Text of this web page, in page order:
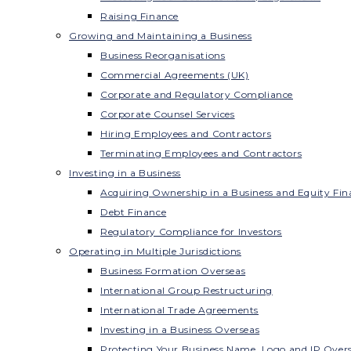
Raising Finance
Growing and Maintaining a Business
Business Reorganisations
Commercial Agreements (UK)
Corporate and Regulatory Compliance
Corporate Counsel Services
Hiring Employees and Contractors
Terminating Employees and Contractors
Investing in a Business
Acquiring Ownership in a Business and Equity
Debt Finance
Regulatory Compliance for Investors
Operating in Multiple Jurisdictions
Business Formation Overseas
International Group Restructuring
International Trade Agreements
Investing in a Business Overseas